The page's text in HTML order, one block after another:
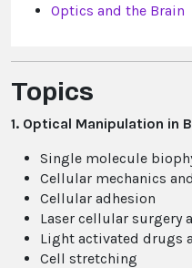
Optics and the Brain
Topics
1. Optical Manipulation in
Single molecule
Cellular mechanics
Cellular adhesion
Laser cellular surgery
Light activated drugs
Cell stretching